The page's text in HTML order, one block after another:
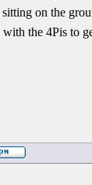
sitting on the
the 4Pis to